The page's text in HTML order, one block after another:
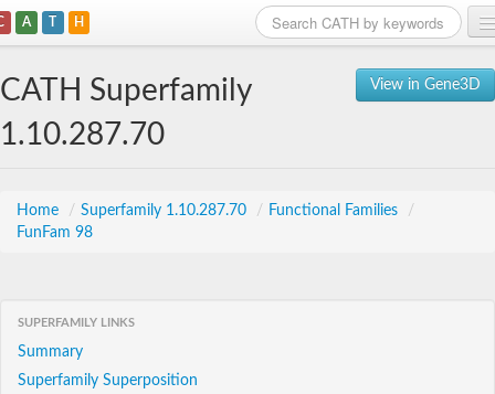
A T H
View in Gene3D
CATH Superfamily
1.10.287.70
Home / Superfamily 1.10.287.70 / Functional Families
/
FunFam 98
SUPERFAMILY LINKS
Summary
Superfamily Superposition